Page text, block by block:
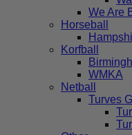
We Are
Horseball
Korfball
WMKA
Netball
Turves